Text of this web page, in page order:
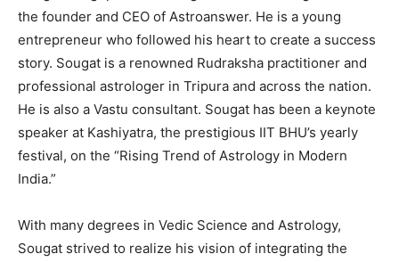
the founder and CEO of Astroanswer. He is a young
entrepreneur who followed his heart to create a success
story. Sougat is a renowned Rudraksha practitioner and
professional astrologer in Tripura and across the nation.
He is also a Vastu consultant. Sougat has been a keynote
speaker at Kashiyatra, the prestigious IIT BHU’s yearly
festival, on the “Rising Trend of Astrology in Modern
India.”
With many degrees in Vedic Science and Astrology,
Sougat strived to realize his vision of integrating the